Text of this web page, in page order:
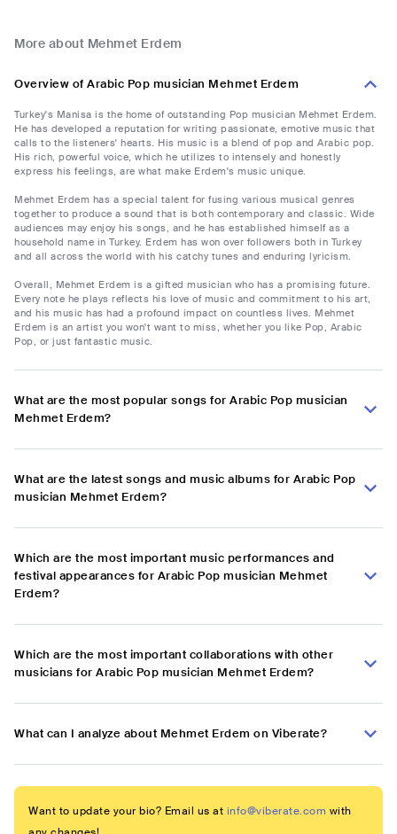
More about Mehmet Erdem
Overview of Arabic Pop musician Mehmet Erdem
Turkey's Manisa is the home of outstanding Pop musician Mehmet Erdem.
He has developed a reputation for writing passionate, emotive music that
calls to the listeners' hearts. His music is a blend of pop and Arabic pop.
His rich, powerful voice, which he utilizes to intensely and honestly
express his feelings, are what make Erdem's music unique.
Mehmet Erdem has a special talent for fusing various musical genres
together to produce a sound that is both contemporary and classic. Wide
audiences may enjoy his songs, and he has established himself as a
household name in Turkey. Erdem has won over followers both in Turkey
and all across the world with his catchy tunes and enduring lyricism.
Overall, Mehmet Erdem is a gifted musician who has a promising future.
Every note he plays reflects his love of music and commitment to his art,
and his music has had a profound impact on countless lives. Mehmet
Erdem is an artist you won't want to miss, whether you like Pop, Arabic
Pop, or just fantastic music.
What are the most popular songs for Arabic Pop musician
Mehmet Erdem?
What are the latest songs and music albums for Arabic Pop
musician Mehmet Erdem?
Which are the most important music performances and
festival appearances for Arabic Pop musician Mehmet
Erdem?
Which are the most important collaborations with other
musicians for Arabic Pop musician Mehmet Erdem?
What can I analyze about Mehmet Erdem on Viberate?
Want to update your bio? Email us at info@viberate.com with